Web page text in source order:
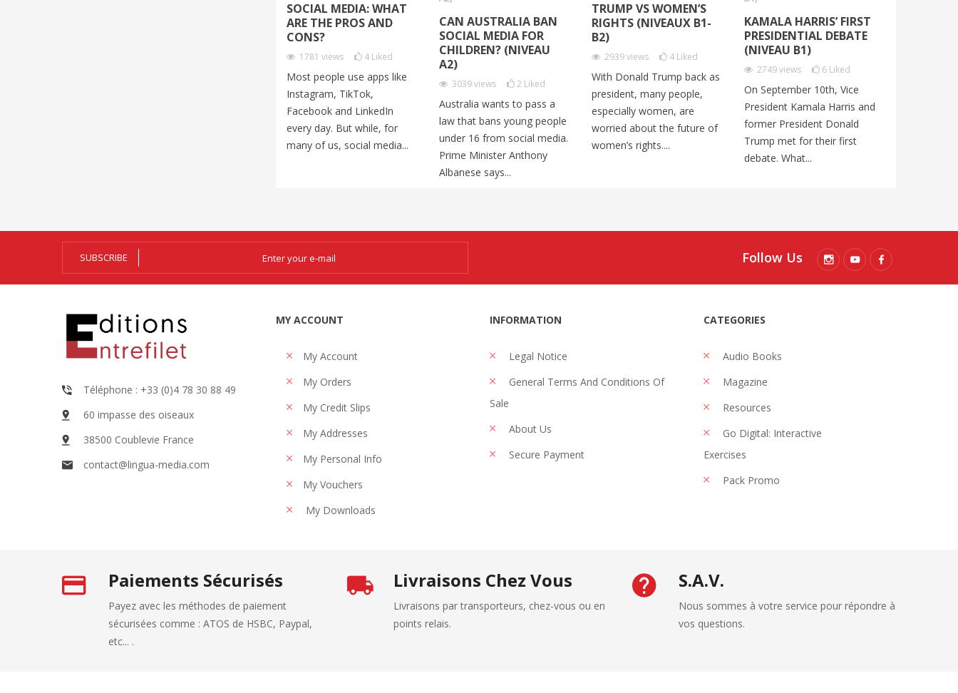
SOCIAL MEDIA: WHAT
ARE THE PROS AND
CONS?
1781 views 4 Liked
Most people use apps like
Instagram, TikTok,
Facebook and LinkedIn
every day. But while, for
many of us, social media...
CAN AUSTRALIA BAN
SOCIAL MEDIA FOR
CHILDREN? (NIVEAU
A2)
3039views 2 Liked
Australia wants to pass a
law that bans young people
under 16 from social media.
Prime Minister Anthony
Albanese says...
TRUMP VS WOMEN’S
RIGHTS (NIVEAUX B1-
B2)
2939views 4 Liked
With Donald Trump back as
president, many people,
especially women, are
worried about the future of
women’s rights....
KAMALA HARRIS’ FIRST
PRESIDENTIAL DEBATE
(NIVEAU B1)
2749views 6 Liked
On September 10th, Vice
President Kamala Harris and
former President Donald
Trump met for their first
debate. What...
SUBSCRIBE Follow Us
Téléphone : +33 (0)4 78 30 88 49
60 impasse des oiseaux
38500 Coublevie France
contact@lingua-media.com
MY ACCOUNT
My Account
My Orders
My Credit Slips
My Addresses
My Personal Info
My Vouchers
My Downloads
INFORMATION
Legal Notice
General Terms And Conditions Of
Sale
About Us
Secure Payment
CATEGORIES
Audio Books
Magazine
Resources
Go Digital: Interactive
Exercises
Pack Promo
Paiements Sécurisés
Payez avec les méthodes de paiement
sécurisées comme : ATOS de HSBC, Paypal,
etc... .
Livraisons Chez Vous
Livraisons par transporteurs, chez-vous ou en
points relais.
S.A.V.
Nous sommes à votre service pour répondre à
vos questions.